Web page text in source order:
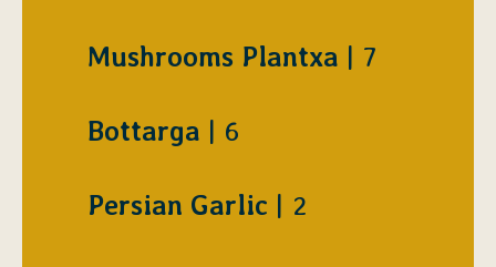
Mushrooms Plantxa $
7
Bottarga $
6
Persian Garlic $
2